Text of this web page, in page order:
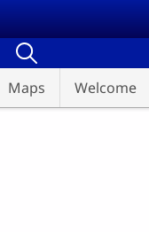
Maps Welcome